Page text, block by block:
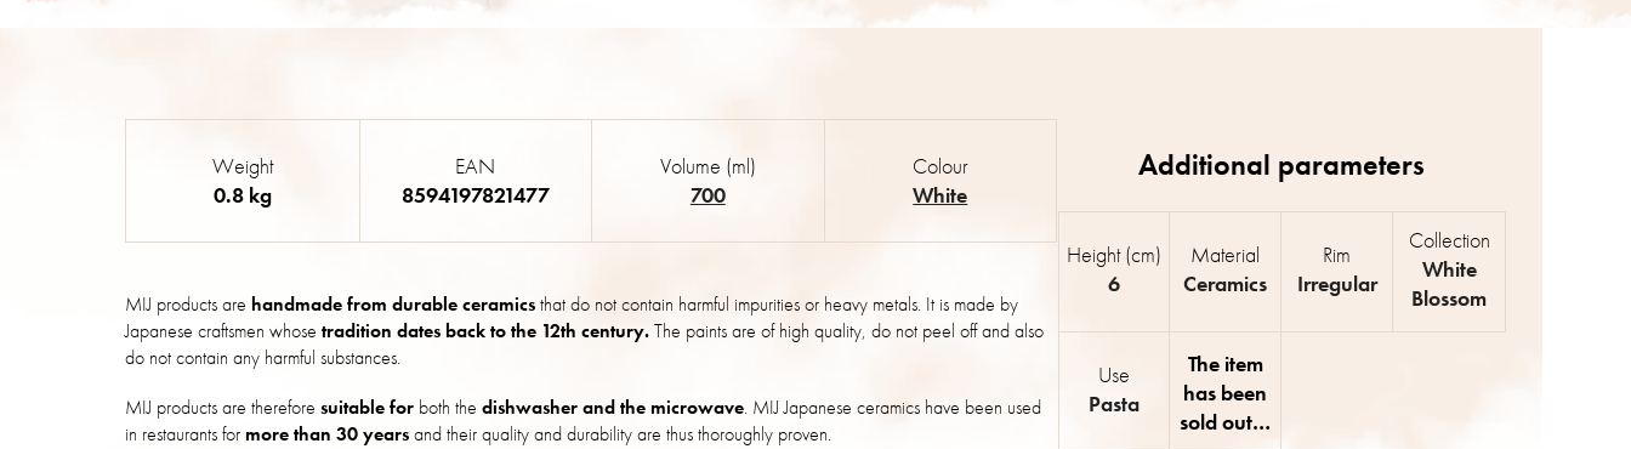
MIJ products are handmade from durable ceramicsthat do not contain harmful impurities or heavy metals. It is made by
Japanese craftsmen whose tradition dates back to the 12th century.The paints are of high quality, do not peel off and also
do not contain any harmful substances.
MIJ products are therefore suitable for both the dishwasher and the microwave. MIJ Japanese ceramics have been used
in restaurants for more than 30 yearsand their quality and durability are thus thoroughly proven.
Weight
0.8 kg
EAN
8594197821477
Volume (ml)
700
Colour
White
Height (cm)
6
Material
Ceramics
Rim
Irregular
Collection
White
Blossom
Use
Pasta
The item
has been
sold out…